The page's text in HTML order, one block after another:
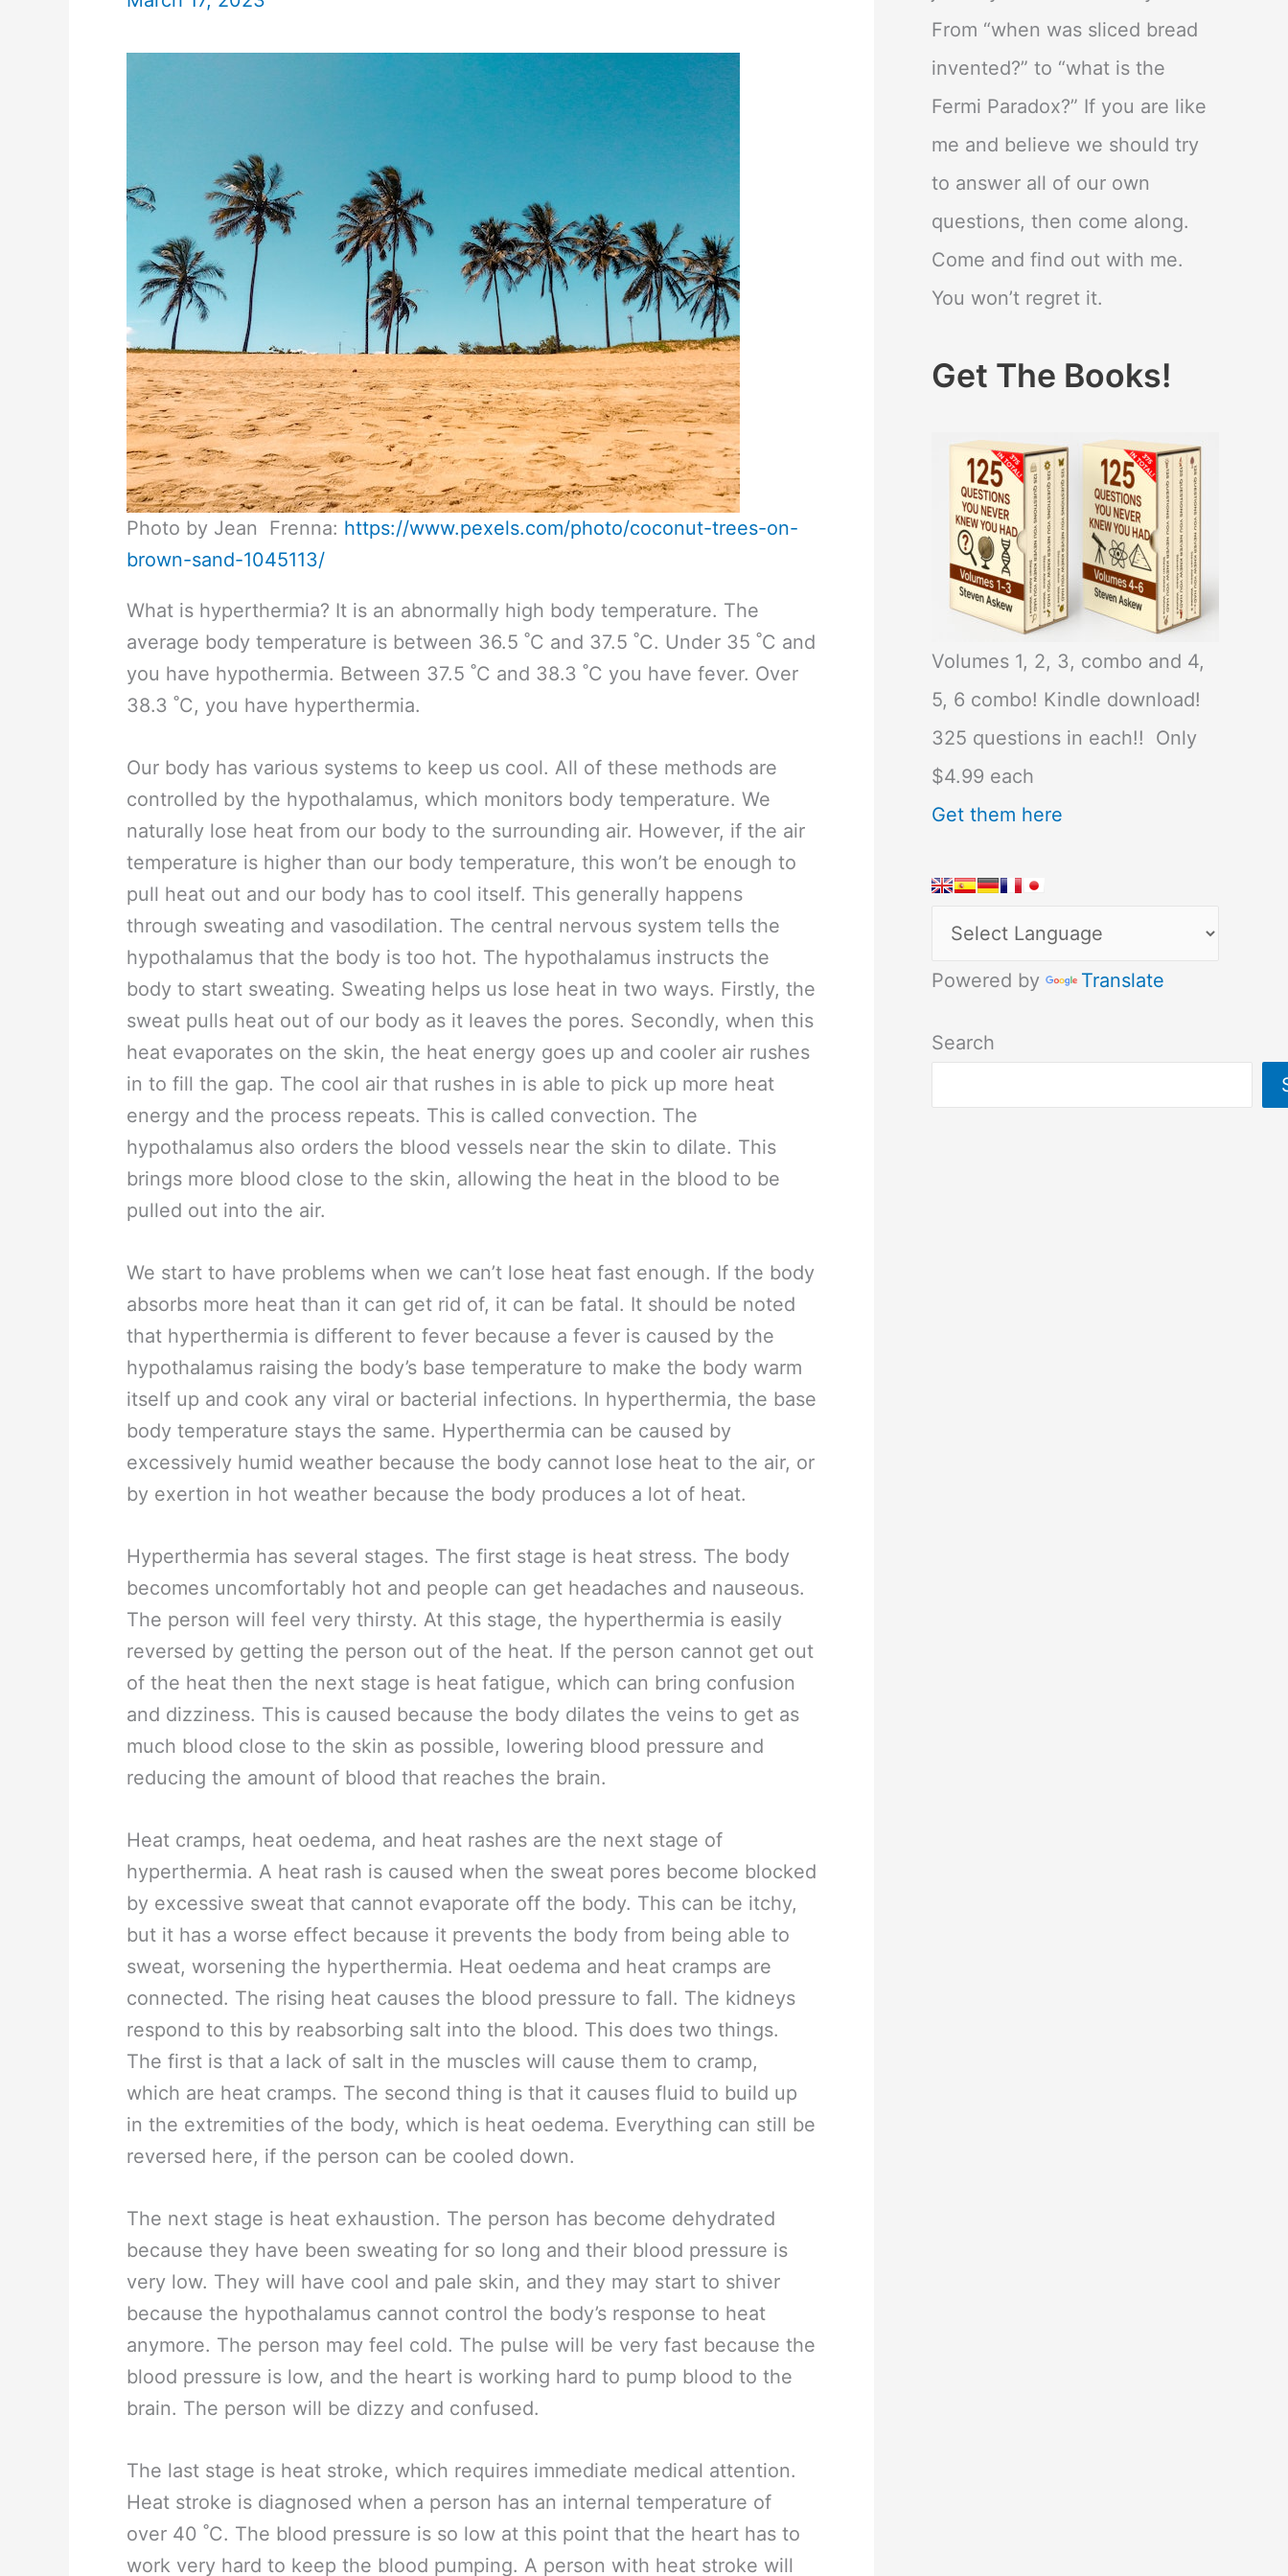
Photo by Jean Frenna: https://www.pexels.com/photo/coconut-trees-on-
brown-sand-1045113/
What is hyperthermia? It is an abnormally high body temperature. The
average body temperature is between 36.5 ˚C and 37.5 ˚C. Under 35 ˚C and
you have hypothermia. Between 37.5 ˚C and 38.3 ˚C you have fever. Over
38.3 ˚C, you have hyperthermia.
Our body has various systems to keep us cool. All of these methods are
controlled by the hypothalamus, which monitors body temperature. We
naturally lose heat from our body to the surrounding air. However, if the air
temperature is higher than our body temperature, this won’t be enough to
pull heat out and our body has to cool itself. This generally happens
through sweating and vasodilation. The central nervous system tells the
hypothalamus that the body is too hot. The hypothalamus instructs the
body to start sweating. Sweating helps us lose heat in two ways. Firstly, the
sweat pulls heat out of our body as it leaves the pores. Secondly, when this
heat evaporates on the skin, the heat energy goes up and cooler air rushes
in to fill the gap. The cool air that rushes in is able to pick up more heat
energy and the process repeats. This is called convection. The
hypothalamus also orders the blood vessels near the skin to dilate. This
brings more blood close to the skin, allowing the heat in the blood to be
pulled out into the air.
We start to have problems when we can’t lose heat fast enough. If the body
absorbs more heat than it can get rid of, it can be fatal. It should be noted
that hyperthermia is different to fever because a fever is caused by the
hypothalamus raising the body’s base temperature to make the body warm
itself up and cook any viral or bacterial infections. In hyperthermia, the base
body temperature stays the same. Hyperthermia can be caused by
excessively humid weather because the body cannot lose heat to the air, or
by exertion in hot weather because the body produces a lot of heat.
Hyperthermia has several stages. The first stage is heat stress. The body
becomes uncomfortably hot and people can get headaches and nauseous.
The person will feel very thirsty. At this stage, the hyperthermia is easily
reversed by getting the person out of the heat. If the person cannot get out
of the heat then the next stage is heat fatigue, which can bring confusion
and dizziness. This is caused because the body dilates the veins to get as
much blood close to the skin as possible, lowering blood pressure and
reducing the amount of blood that reaches the brain.
Heat cramps, heat oedema, and heat rashes are the next stage of
hyperthermia. A heat rash is caused when the sweat pores become blocked
by excessive sweat that cannot evaporate off the body. This can be itchy,
but it has a worse effect because it prevents the body from being able to
sweat, worsening the hyperthermia. Heat oedema and heat cramps are
connected. The rising heat causes the blood pressure to fall. The kidneys
respond to this by reabsorbing salt into the blood. This does two things.
The first is that a lack of salt in the muscles will cause them to cramp,
which are heat cramps. The second thing is that it causes fluid to build up
in the extremities of the body, which is heat oedema. Everything can still be
reversed here, if the person can be cooled down.
The next stage is heat exhaustion. The person has become dehydrated
because they have been sweating for so long and their blood pressure is
very low. They will have cool and pale skin, and they may start to shiver
because the hypothalamus cannot control the body’s response to heat
anymore. The person may feel cold. The pulse will be very fast because the
blood pressure is low, and the heart is working hard to pump blood to the
brain. The person will be dizzy and confused.
The last stage is heat stroke, which requires immediate medical attention.
Heat stroke is diagnosed when a person has an internal temperature of
over 40 ˚C. The blood pressure is so low at this point that the heart has to
work very hard to keep the blood pumping. A person with heat stroke will
From “when was sliced bread
invented?” to “what is the
Fermi Paradox?” If you are like
me and believe we should try
to answer all of our own
questions, then come along.
Come and find out with me.
You won’t regret it.
Get The Books!
Volumes 1, 2, 3, combo and 4,
5, 6 combo! Kindle download!
325 questions in each!! Only
$4.99 each
Get them here
Powered by Translate
Search